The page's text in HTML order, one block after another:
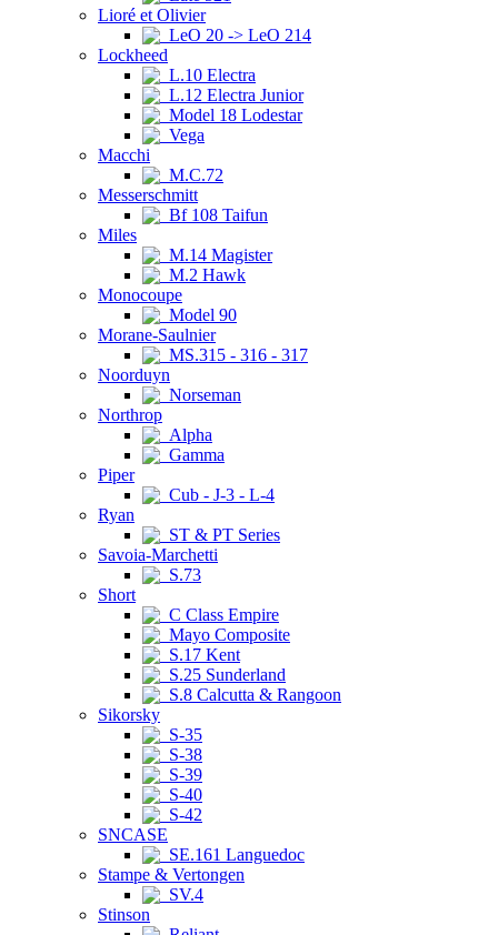
Lioré et Olivier
LeO 20 -> LeO 214
Lockheed
L.10 Electra
L.12 Electra Junior
Model 18 Lodestar
Vega
Macchi
M.C.72
Messerschmitt
Bf 108 Taifun
Miles
M.14 Magister
M.2 Hawk
Monocoupe
Model 90
Morane-Saulnier
MS.315 - 316 - 317
Noorduyn
Norseman
Northrop
Alpha
Gamma
Piper
Cub - J-3 - L-4
Ryan
ST & PT Series
Savoia-Marchetti
S.73
Short
C Class Empire
Mayo Composite
S.17 Kent
S.25 Sunderland
S.8 Calcutta & Rangoon
Sikorsky
S-35
S-38
S-39
S-40
S-42
SNCASE
SE.161 Languedoc
Stampe & Vertongen
SV.4
Stinson